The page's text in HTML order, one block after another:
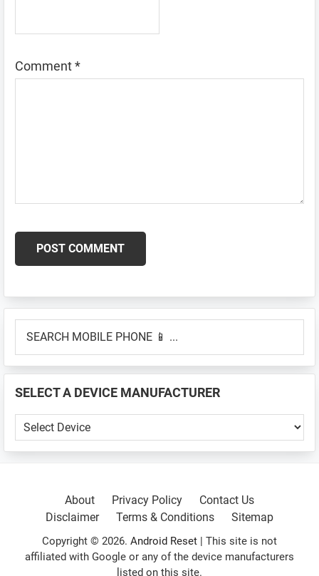
Comment*
Primary
Sidebar
MOBILE
📱
...
SELECT A DEVICE MANUFACTURER
SELECT
A
About
Privacy Policy
Contact Us
Disclaimer
Terms & Conditions Sitemap
Copyright © 2026. Android Reset | This site is not
affiliated with Google or any of the device manufacturers
listed on this site.